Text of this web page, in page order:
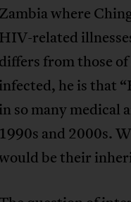
Zambia where
HIV-related
differs from those
infected, he is that
in so many medical
1990s and 2000s.
be their